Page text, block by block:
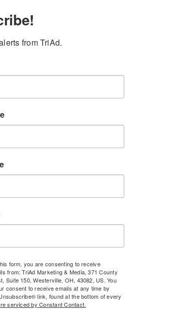
from TriAd.
form, you are consenting to receive
from: TriAd Marketing & Media, 371 County
Suite 150, Westerville, OH, 43082, US. You
consent to receive emails at any time by
link, found at the bottom of every
serviced by Constant Contact.